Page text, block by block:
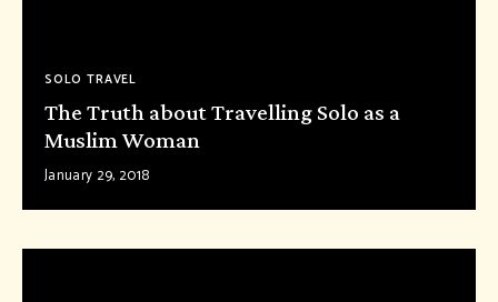
SOLO TRAVEL
The Truth about Travelling Solo as a
Muslim Woman
January 29, 2018